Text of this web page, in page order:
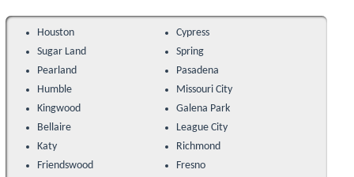
Houston
Cypress
Sugar Land
Spring
Pearland
Pasadena
Humble
Missouri City
Kingwood
Galena Park
Bellaire
League City
Katy
Richmond
Friendswood
Fresno